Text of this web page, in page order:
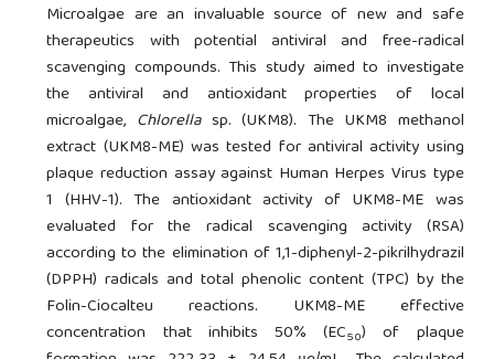
Microalgae are an invaluable source of new and safe
therapeutics with potential antiviral and free-radical
scavenging compounds. This study aimed to investigate
the antiviral and antioxidant properties of local
microalgae, Chlorellasp. (UKM8). The UKM8 methanol
extract (UKM8-ME) was tested for antiviral activity using
plaque reduction assay against Human Herpes Virus type
1 (HHV-1). The antioxidant activity of UKM8-ME was
evaluated for the radical scavenging activity (RSA)
according to the elimination of 1,1-diphenyl-2-pikrilhydrazil
(DPPH) radicals and total phenolic content (TPC) by the
Folin-Ciocalteu reactions. UKM8-ME effective
concentration that inhibits 50% (EC50) of plaque